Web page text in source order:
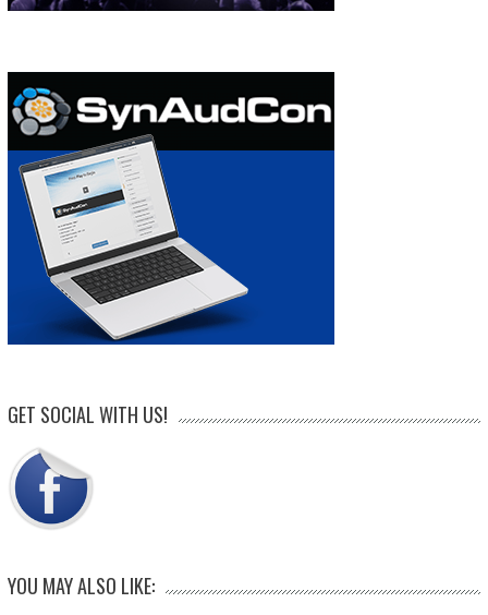
GET SOCIAL WITH US!
YOU MAY ALSO LIKE: